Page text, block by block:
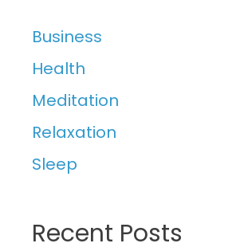
Business
Health
Meditation
Relaxation
Sleep
Recent Posts